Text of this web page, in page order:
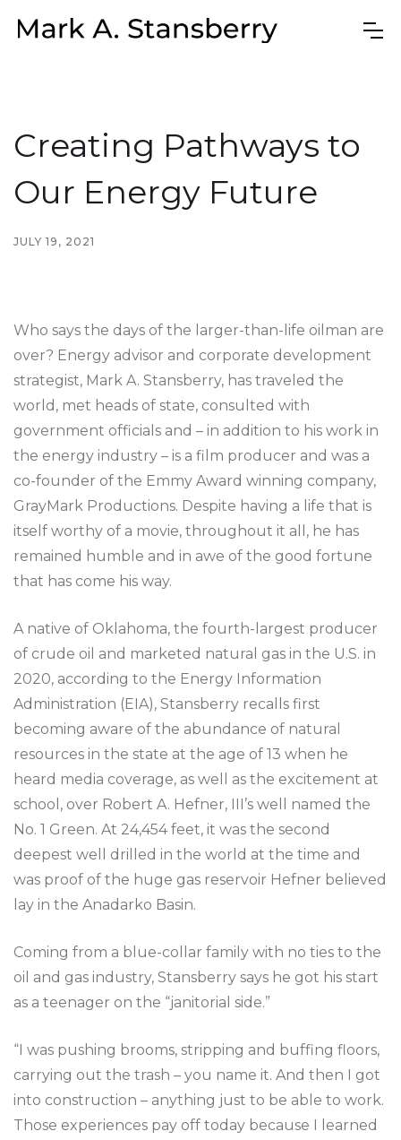
Creating Pathways to
Our Energy Future
JULY 19, 2021
Who says the days of the larger-than-life oilman are
over? Energy advisor and corporate development
strategist, Mark A. Stansberry, has traveled the
world, met heads of state, consulted with
government officials and – in addition to his work in
the energy industry – is a film producer and was a
co-founder of the Emmy Award winning company,
GrayMark Productions. Despite having a life that is
itself worthy of a movie, throughout it all, he has
remained humble and in awe of the good fortune
that has come his way.
A native of Oklahoma, the fourth-largest producer
of crude oil and marketed natural gas in the U.S. in
2020, according to the Energy Information
Administration (EIA), Stansberry recalls first
becoming aware of the abundance of natural
resources in the state at the age of 13 when he
heard media coverage, as well as the excitement at
school, over Robert A. Hefner, III’s well named the
No. 1 Green. At 24,454 feet, it was the second
deepest well drilled in the world at the time and
was proof of the huge gas reservoir Hefner believed
lay in the Anadarko Basin.
Coming from a blue-collar family with no ties to the
oil and gas industry, Stansberry says he got his start
as a teenager on the “janitorial side.”
“I was pushing brooms, stripping and buffing floors,
carrying out the trash – you name it. And then I got
into construction – anything just to be able to work.
Those experiences pay off today because I learned